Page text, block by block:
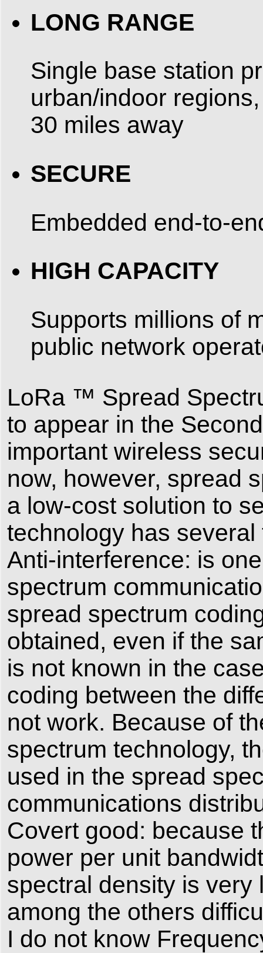
LONG RANGE
Single base station
urban/indoor
30 miles away
SECURE
Embedded end-to-
HIGH CAPACITY
Supports millions of
public network
LoRa ™ Spread
to appear in the
important wireless
now, however, spread
a low-cost solution to
technology has
Anti-interference: is
spectrum
spread spectrum
obtained, even if the
is not known in the
coding between the
not work. Because of
spectrum technology,
used in the spread
communications
Covert good: because
power per unit
spectral density is very
among the others
I do not know